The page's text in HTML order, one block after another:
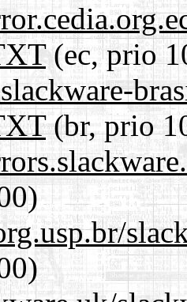
(ec, prio
(br, prio